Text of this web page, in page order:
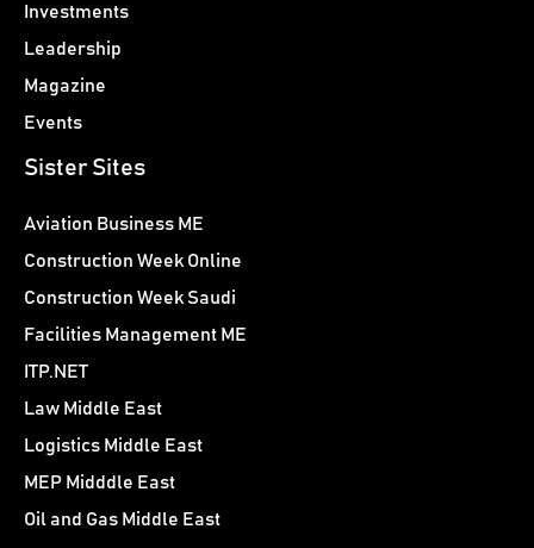
Investments
Leadership
Magazine
Events
Sister Sites
Aviation Business ME
Construction Week Online
Construction Week Saudi
Facilities Management ME
ITP.NET
Law Middle East
Logistics Middle East
MEP Midddle East
Oil and Gas Middle East